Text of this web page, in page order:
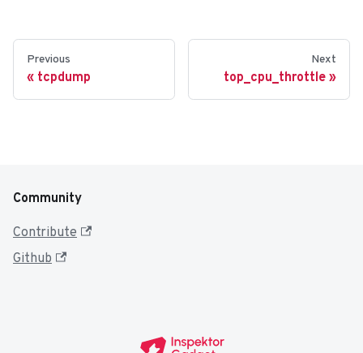
Previous
tcpdump
Next
top_cpu_throttle
Community
Contribute
Github